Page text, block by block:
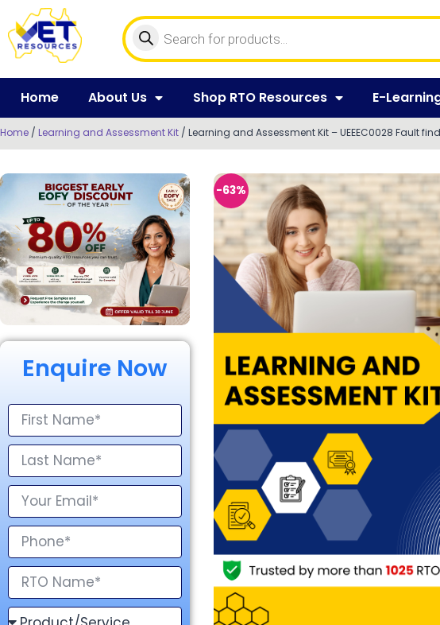
Home About Us Shop RTO Resources E-
Home / Learning and Assessment Kit / Learning and Assessment Kit – UEEEC0028 Fault
Enquire Now
-63%